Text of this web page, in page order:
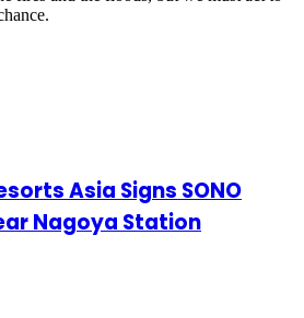
Asia Signs SONO
Nagoya Station